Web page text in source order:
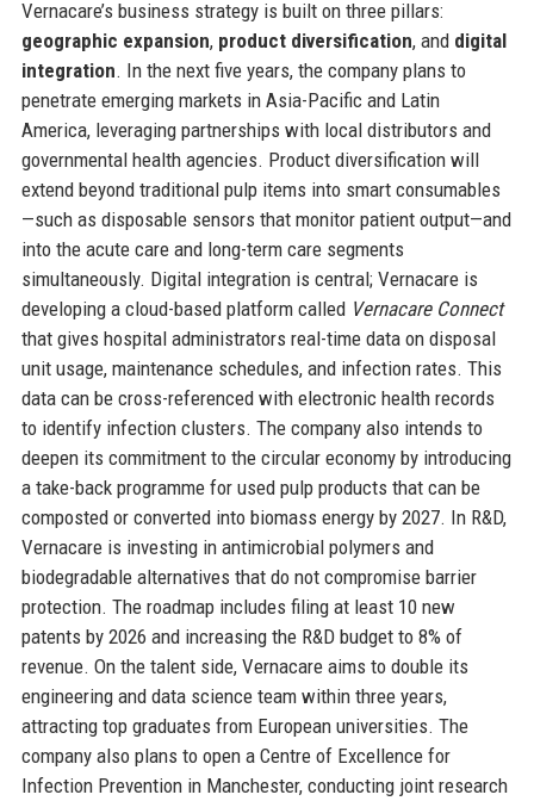
Vernacare’s business strategy is built on three pillars:
geographic expansion, product diversification, and digital
integration. In the next five years, the company plans to
penetrate emerging markets in Asia-Pacific and Latin
America, leveraging partnerships with local distributors and
governmental health agencies. Product diversification will
extend beyond traditional pulp items into smart consumables
—such as disposable sensors that monitor patient output—and
into the acute care and long-term care segments
simultaneously. Digital integration is central; Vernacare is
developing a cloud-based platform called Vernacare Connect
that gives hospital administrators real-time data on disposal
unit usage, maintenance schedules, and infection rates. This
data can be cross-referenced with electronic health records
to identify infection clusters. The company also intends to
deepen its commitment to the circular economy by introducing
a take-back programme for used pulp products that can be
composted or converted into biomass energy by 2027. In R&D,
Vernacare is investing in antimicrobial polymers and
biodegradable alternatives that do not compromise barrier
protection. The roadmap includes filing at least 10 new
patents by 2026 and increasing the R&D budget to 8% of
revenue. On the talent side, Vernacare aims to double its
engineering and data science team within three years,
attracting top graduates from European universities. The
company also plans to open a Centre of Excellence for
Infection Prevention in Manchester, conducting joint research